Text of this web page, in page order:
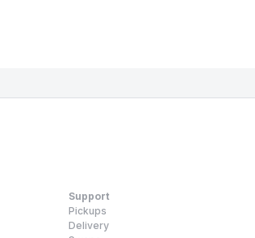
Support
Pickups
Delivery